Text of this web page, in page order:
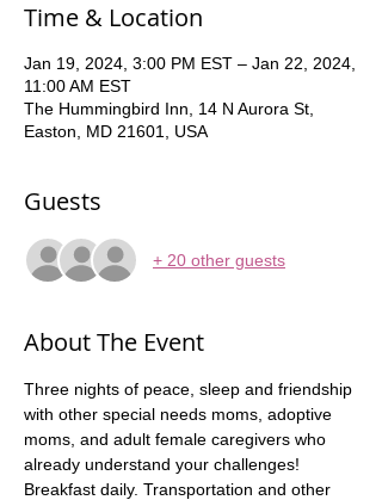
Time & Location
Jan 19, 2024, 3:00 PM EST – Jan 22, 2024,
11:00 AM EST
The Hummingbird Inn, 14 N Aurora St,
Easton, MD 21601, USA
Guests
+ 20 other guests
About The Event
Three nights of peace, sleep and friendship
with other special needs moms, adoptive
moms, and adult female caregivers who
already understand your challenges!
Breakfast daily. Transportation and other